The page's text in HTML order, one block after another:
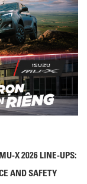
X 2026 LINE-UPS:
AND SAFETY